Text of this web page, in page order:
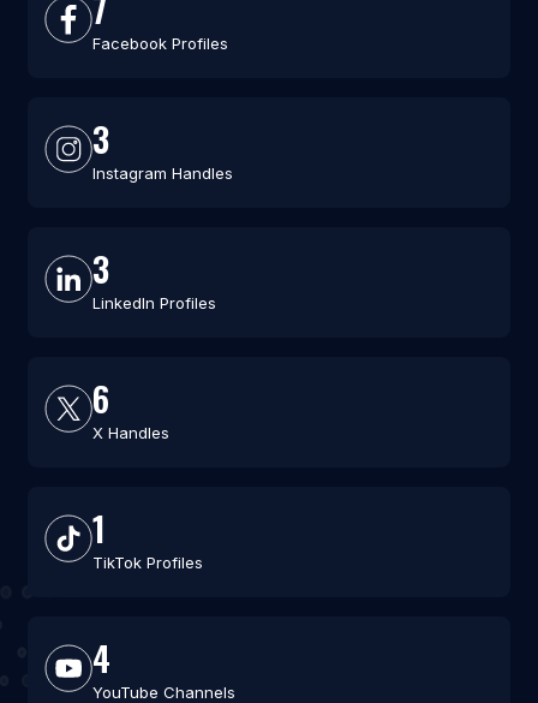
Facebook Profiles
3
Instagram Handles
3
LinkedIn Profiles
6
X Handles
1
TikTok Profiles
4
YouTube Channels